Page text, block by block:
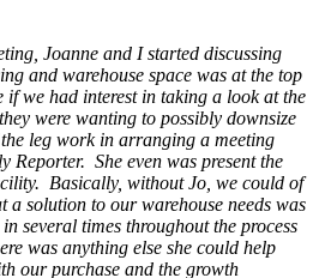
Joanne and I started discussing
and warehouse space was at the top
if we had interest in taking a look at the
were wanting to possibly downsize
leg work in arranging a meeting
Reporter. She even was present the
Basically, without Jo, we could of
a solution to our warehouse needs was
several times throughout the process
was anything else she could help
our purchase and the growth